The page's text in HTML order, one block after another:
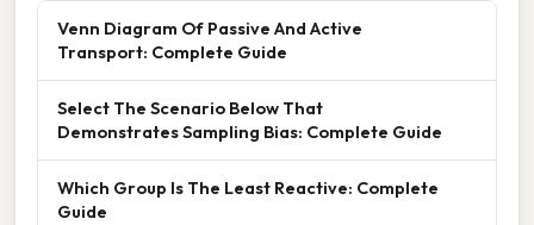
Venn Diagram Of Passive And Active
Transport: Complete Guide
Select The Scenario Below That
Demonstrates Sampling Bias: Complete Guide
Which Group Is The Least Reactive: Complete
Guide